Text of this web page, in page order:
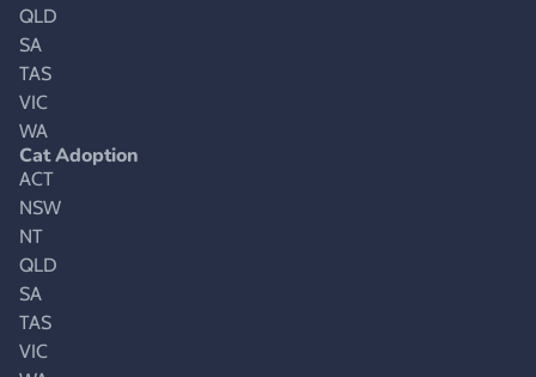
QLD
SA
TAS
VIC
WA
Cat Adoption
ACT
NSW
NT
QLD
SA
TAS
VIC